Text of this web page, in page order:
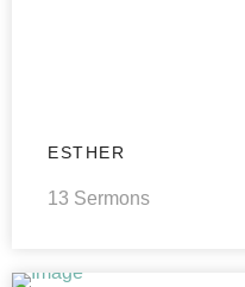
ESTHER
13 Sermons